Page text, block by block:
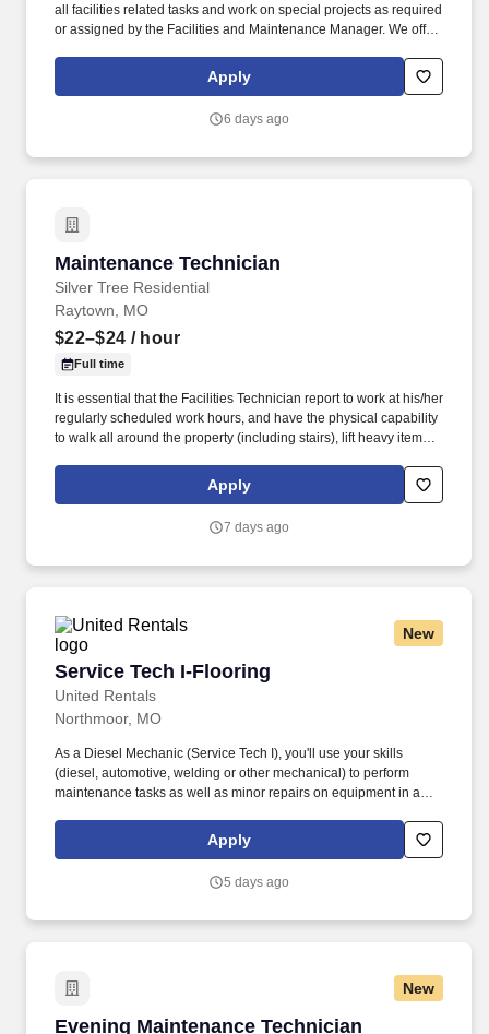
all facilities related tasks and work on special projects as required
or assigned by the Facilities and Maintenance Manager. We offer
help employees live a healthier life, build rewarding careers and
Apply
6 days ago
Maintenance Technician
Silver Tree Residential
Maintenance Technician
Raytown, MO
$22–$24 / hour
Full time
It is essential that the Facilities Technician report to work at his/her
regularly scheduled work hours, and have the physical capability
to walk all around the property (including stairs), lift heavy items,
needed. The Facilities Technician is responsible for the prompt
and efficient performance of all tasks assigned by the Community
improvement of skills and expertise.
Apply
7 days ago
New
Service Tech I-Flooring
United Rentals
Service Tech I-Flooring
Northmoor, MO
As a Diesel Mechanic (Service Tech I), you'll use your skills
(diesel, automotive, welding or other mechanical) to perform
maintenance tasks as well as minor repairs on equipment in a
candidates varies depending upon a wide range of factors
including specific position, location, education, training,
Apply
5 days ago
New
Evening Maintenance Technician
Evening Maintenance Technician